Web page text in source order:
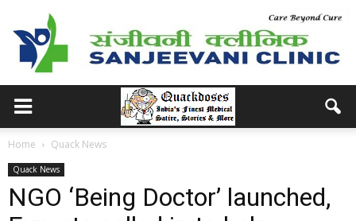
Home Quack News
Quack News
NGO ‘Being Doctor’ launched,